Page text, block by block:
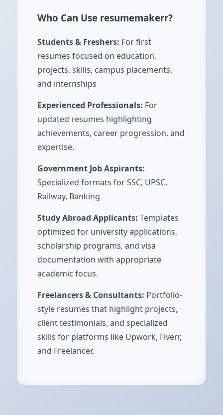
Who Can Use resumemakerr?
Students & Freshers: For first
resumes focused on education,
projects, skills, campus placements,
and internships
Experienced Professionals: For
updated resumes highlighting
achievements, career progression, and
expertise.
Government Job Aspirants:
Specialized formats for SSC, UPSC,
Railway, Banking
Study Abroad Applicants: Templates
optimized for university applications,
scholarship programs, and visa
documentation with appropriate
academic focus.
Freelancers & Consultants: Portfolio-
style resumes that highlight projects,
client testimonials, and specialized
skills for platforms like Upwork, Fiverr,
and Freelancer.